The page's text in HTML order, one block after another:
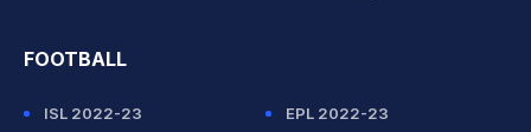
FOOTBALL
ISL 2022-23
EPL 2022-23